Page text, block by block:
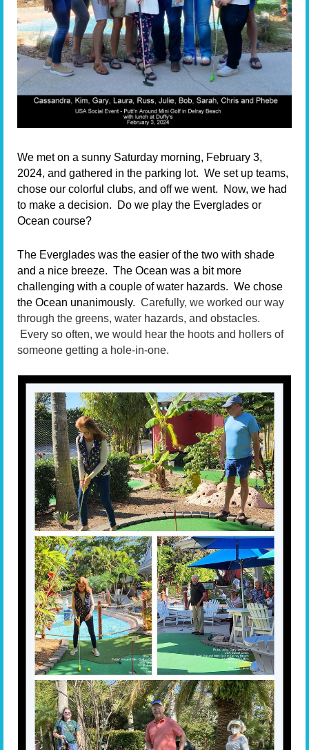
We met on a sunny Saturday morning, February 3,
2024, and gathered in the parking lot. We set up teams,
chose our colorful clubs, and off we went.
Now, we had
to make a decision.
Do we play the Everglades or
Ocean course?
The Everglades was the easier of the two with shade
and a nice breeze. The Ocean was a bit more
challenging with a couple of water hazards. We chose
the Ocean unanimously. Carefully, we worked our way
through the greens, water hazards, and obstacles.
Every so often, we would hear the hoots and hollers of
someone getting a hole-in-one.